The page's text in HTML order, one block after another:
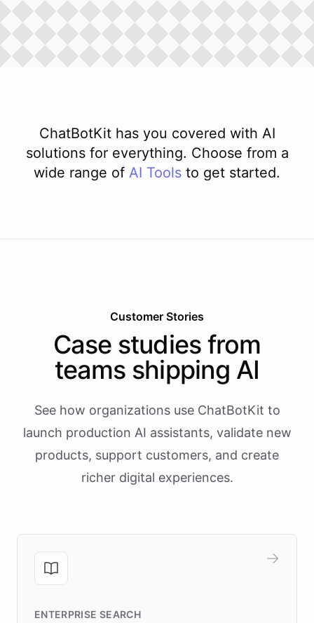
ChatBotKit has you covered with AI
solutions for everything. Choose from a
wide range of AI Tools to get started.
Customer Stories
Case studies from
teams shipping AI
See how organizations use ChatBotKit to
launch production AI assistants, validate new
products, support customers, and create
richer digital experiences.
ENTERPRISE SEARCH